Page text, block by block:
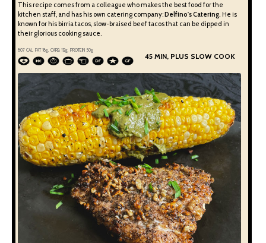
This recipe comes from a colleague who makes the best food for the
kitchen staff, and has his own catering company:Delfino's Catering. He is
known for his birria tacos, slow-braised beef tacos that can be dipped in
their glorious cooking sauce.
807CAL, FAT18g, CARB 112g, PROTEIN 50g
45 MIN, PLUS SLOW COOK